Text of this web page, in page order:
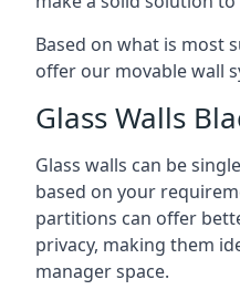
Based on what is most
offer our movable wall
Glass Walls
Glass walls can be
based on your
partitions can offer
privacy, making them
manager space.